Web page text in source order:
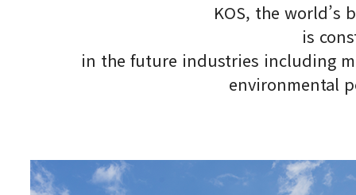
KOS, the world’s
is
in the future industries including
environmental